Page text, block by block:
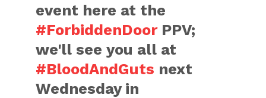
event here at the
#ForbiddenDoorPPV;
we'll see you all at
#BloodAndGuts next
Wednesday in